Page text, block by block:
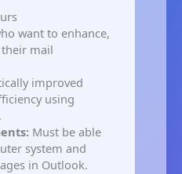
want to enhance,
mail
improved
using
Must be able
system and
in Outlook.